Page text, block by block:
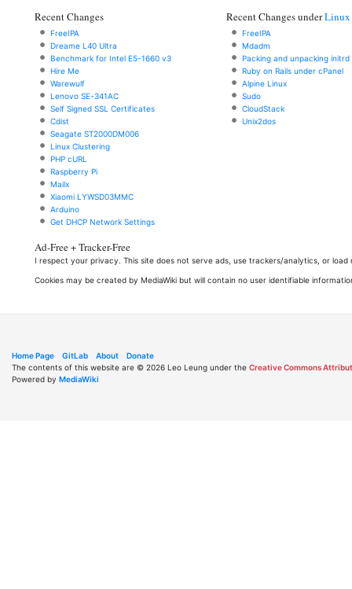
Recent Changes
FreeIPA
Dreame L40 Ultra
Benchmark for Intel E5-1660 v3
Hire Me
Warewulf
Lenovo SE-341AC
Self Signed SSL Certificates
Cdist
Seagate ST2000DM006
Linux Clustering
PHP cURL
Raspberry Pi
Mailx
Xiaomi LYWSD03MMC
Arduino
Get DHCP Network Settings
Recent Changes underLinux
FreeIPA
Mdadm
Packing and unpacking initrd
Ruby on Rails under cPanel
Alpine Linux
Sudo
CloudStack
Unix2dos
Ad-Free + Tracker-Free
I respect your privacy. This site does not serve ads, use trackers/analytics, or
Cookies may be created by MediaWiki but will contain no user identifiable
Home Page GitLab About
Donate
The contents of this website are © 2026 Leo Leung under the Creative Commons
Powered by MediaWiki